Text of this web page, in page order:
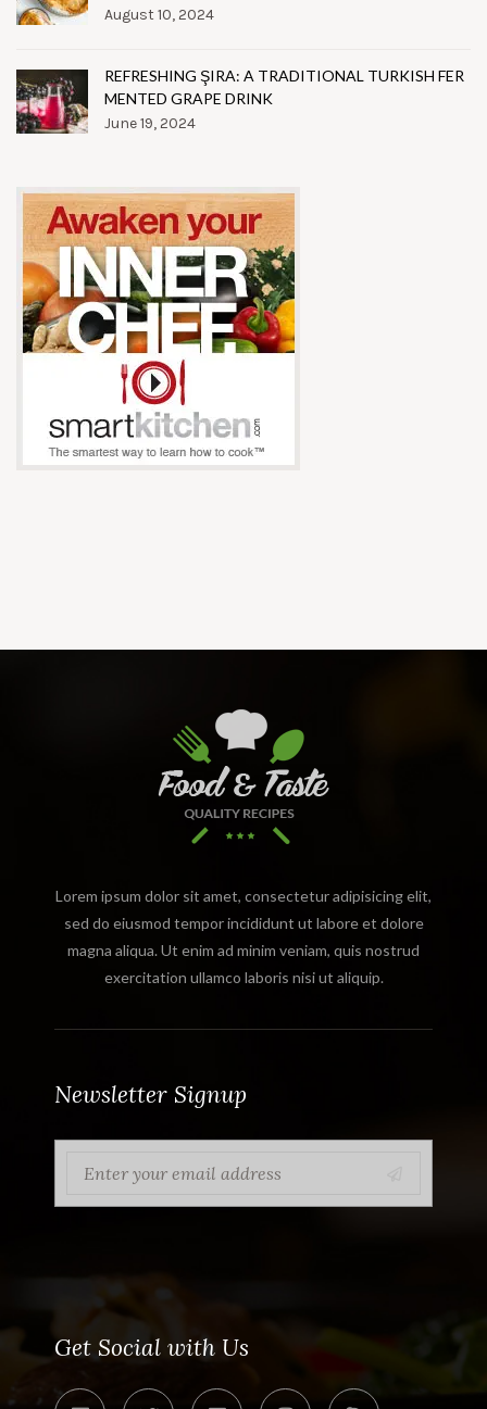
August 10, 2024
REFRESHING ŞIRA: A TRADITIONAL TURKISH FER
MENTED GRAPE DRINK
June 19, 2024
Lorem ipsum dolor sit amet, consectetur adipisicing elit,
sed do eiusmod tempor incididunt ut labore et dolore
magna aliqua. Ut enim ad minim veniam, quis nostrud
exercitation ullamco laboris nisi ut aliquip.
Newsletter Signup
Get Social with Us